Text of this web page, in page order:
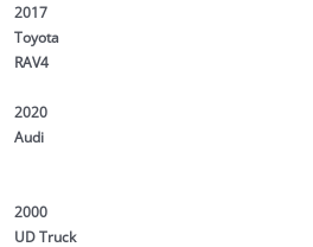
2017
Toyota
RAV4
2020
Audi
2000
UD Truck